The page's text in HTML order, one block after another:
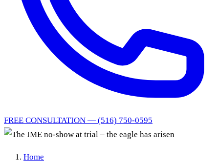
FREE CONSULTATION — (516) 750-0595
Home